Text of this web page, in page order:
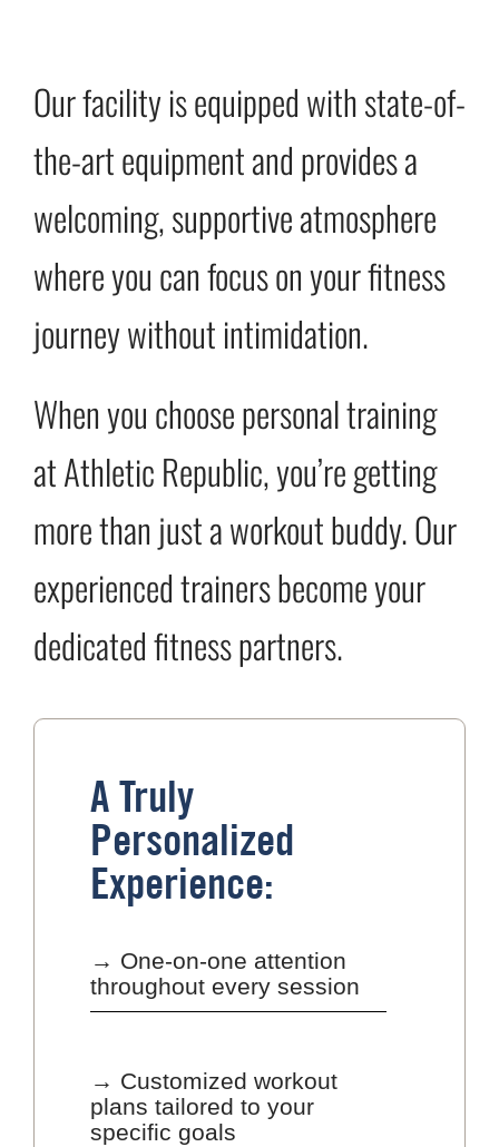
Our facility is equipped with state-of-
the-art equipment and provides a
welcoming, supportive atmosphere
where you can focus on your fitness
journey without intimidation.
When you choose personal training
at Athletic Republic, you’re getting
more than just a workout buddy. Our
experienced trainers become your
dedicated fitness partners.
A Truly
Personalized
Experience:
→ One-on-one attention
throughout every session
→ Customized workout
plans tailored to your
specific goals